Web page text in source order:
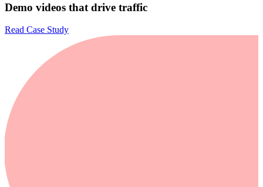
Demo videos that drive traffic
Read Case Study